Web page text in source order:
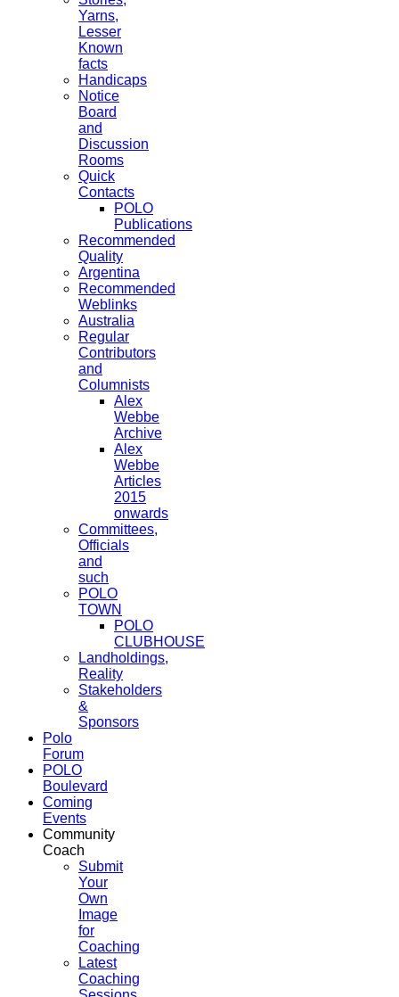
Yarns,
Lesser
Known
facts
Handicaps
Notice
Board
and
Discussion
Rooms
Quick
Contacts
POLO
Publications
Recommended
Quality
Argentina
Recommended
Weblinks
Australia
Regular
Contributors
and
Columnists
Alex
Webbe
Archive
Alex
Webbe
Articles
2015
onwards
Committees,
Officials
and
such
POLO
TOWN
POLO
CLUBHOUSE
Landholdings,
Reality
Stakeholders
&
Sponsors
Polo
Forum
POLO
Boulevard
Coming
Events
Community
Coach
Submit
Your
Own
Image
for
Coaching
Latest
Coaching